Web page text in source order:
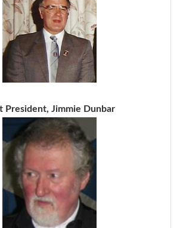
President, Jimmie Dunbar